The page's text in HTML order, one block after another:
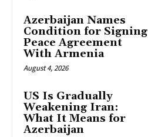
Azerbaijan Names
Condition for Signing
Peace Agreement
With Armenia
August 4, 2026
US Is Gradually
Weakening Iran:
What It Means for
Azerbaijan